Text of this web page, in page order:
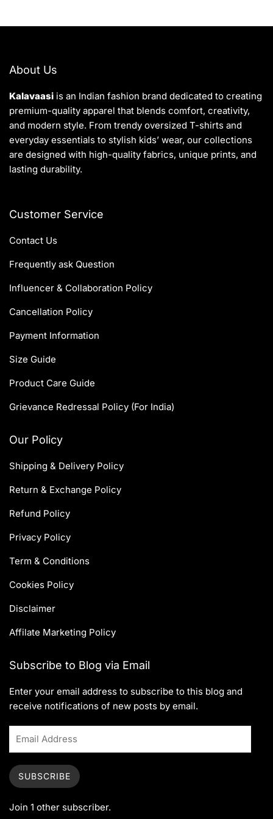
About Us
Kalavaasi is an Indian fashion brand dedicated to creating
premium-quality apparel that blends comfort, creativity,
and modern style. From trendy oversized T-shirts and
everyday essentials to stylish kids’ wear, our collections
are designed with high-quality fabrics, unique prints, and
lasting durability.
Customer Service
Contact Us
Frequently ask Question
Influencer & Collaboration Policy
Cancellation Policy
Payment Information
Size Guide
Product Care Guide
Grievance Redressal Policy (For India)
Our Policy
Shipping & Delivery Policy
Return & Exchange Policy
Refund Policy
Privacy Policy
Term & Conditions
Cookies Policy
Disclaimer
Affilate Marketing Policy
Subscribe to Blog via Email
Enter your email address to subscribe to this blog and
receive notifications of new posts by email.
SUBSCRIBE
Join 1 other subscriber.